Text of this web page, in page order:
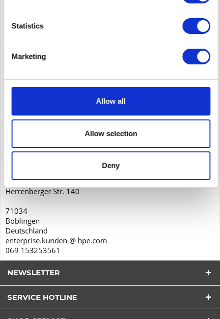
Statistics
Marketing
Allow all
Allow selection
Deny
Description
538113-B21 | HP 10GbE Ethernet-Passthrough-Modul für
BladeSystem der Klasse C....more
Servicemore
Hewlett-Packard GmbH
Herrenberger Str. 140
71034
Böblingen
Deutschland
enterprise.kunden @ hpe.com
069 153253561
NEWSLETTER
SERVICE HOTLINE